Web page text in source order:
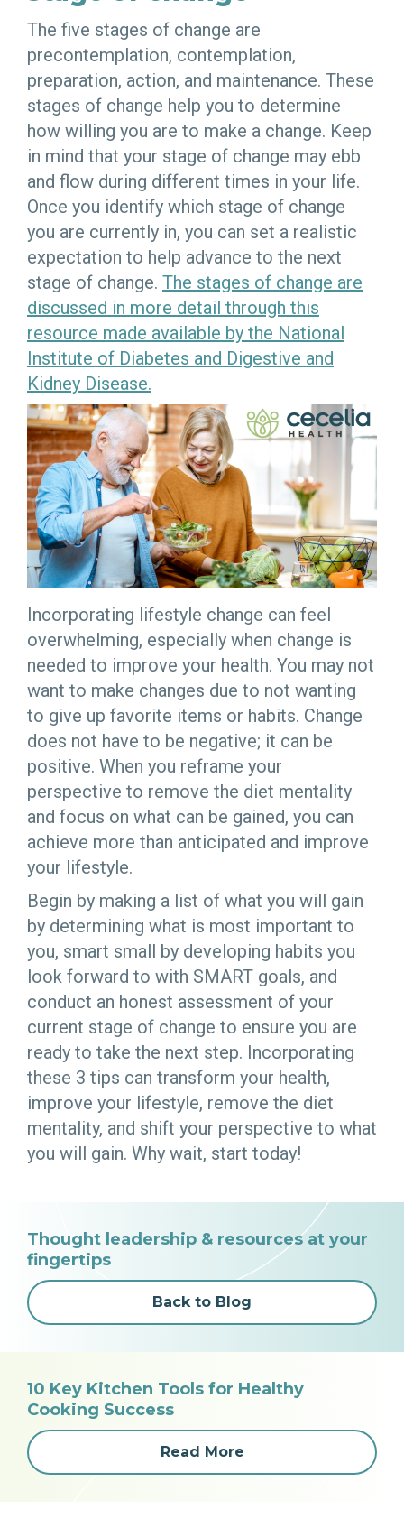
The five stages of change are
precontemplation, contemplation,
preparation, action, and maintenance. These
stages of change help you to determine
how willing you are to make a change. Keep
in mind that your stage of change may ebb
and flow during different times in your life.
Once you identify which stage of change
you are currently in, you can set a realistic
expectation to help advance to the next
stage of change. The stages of change are
discussed in more detail through this
resource made available by the National
Institute of Diabetes and Digestive and
Kidney Disease.
Incorporating lifestyle change can feel
overwhelming, especially when change is
needed to improve your health. You may not
want to make changes due to not wanting
to give up favorite items or habits. Change
does not have to be negative; it can be
positive. When you reframe your
perspective to remove the diet mentality
and focus on what can be gained, you can
achieve more than anticipated and improve
your lifestyle.
Begin by making a list of what you will gain
by determining what is most important to
you, smart small by developing habits you
look forward to with SMART goals, and
conduct an honest assessment of your
current stage of change to ensure you are
ready to take the next step. Incorporating
these 3 tips can transform your health,
improve your lifestyle, remove the diet
mentality, and shift your perspective to what
you will gain. Why wait, start today!
Thought leadership & resources at your
fingertips
Back to Blog
10 Key Kitchen Tools for Healthy
Cooking Success
Read More